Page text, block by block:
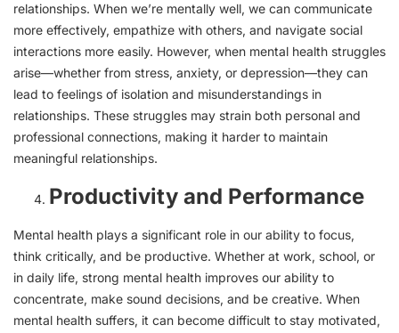
relationships. When we’re mentally well, we can communicate
more effectively, empathize with others, and navigate social
interactions more easily. However, when mental health struggles
arise—whether from stress, anxiety, or depression—they can
lead to feelings of isolation and misunderstandings in
relationships. These struggles may strain both personal and
professional connections, making it harder to maintain
meaningful relationships.
Productivity and Performance
Mental health plays a significant role in our ability to focus,
think critically, and be productive. Whether at work, school, or
in daily life, strong mental health improves our ability to
concentrate, make sound decisions, and be creative. When
mental health suffers, it can become difficult to stay motivated,